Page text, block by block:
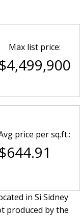
Max list price:
$4,499,900
price per sq.ft.:
$644.91
in Si Sidney
produced by the